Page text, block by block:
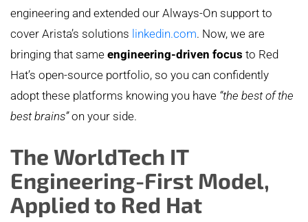
engineering and extended our Always-On support to
cover Arista’s solutions linkedin.com. Now, we are
bringing that same engineering-driven focus to Red
Hat’s open-source portfolio, so you can confidently
adopt these platforms knowing you have “the best of the
best brains”on your side.
The WorldTech IT
Engineering-First Model,
Applied to Red Hat